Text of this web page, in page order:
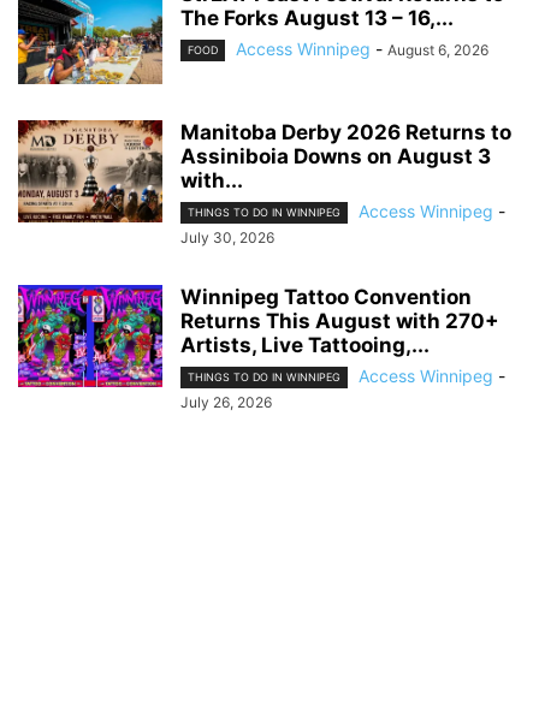
The Forks August 13 – 16,...
FOOD Access Winnipeg - August 6, 2026
Manitoba Derby 2026 Returns to
Assiniboia Downs on August 3
with...
THINGS TO DO IN WINNIPEG Access Winnipeg -
July 30, 2026
Winnipeg Tattoo Convention
Returns This August with 270+
Artists, Live Tattooing,...
THINGS TO DO IN WINNIPEG Access Winnipeg -
July 26, 2026